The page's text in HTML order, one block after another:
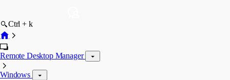
Ctrl + k
Remote Desktop Manager
Windows